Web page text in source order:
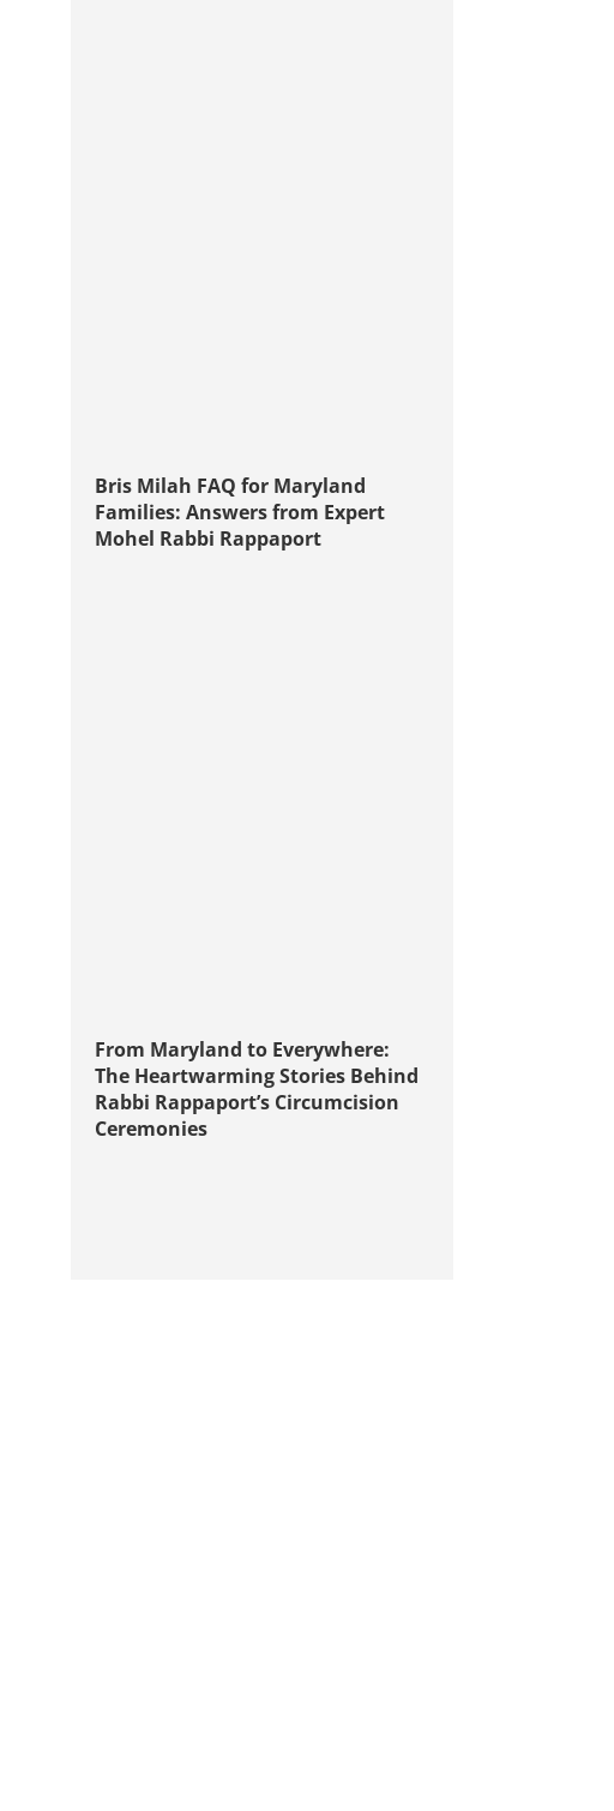
Bris Milah FAQ for Maryland
Families: Answers from Expert
Mohel Rabbi Rappaport
From Maryland to Everywhere:
The Heartwarming Stories Behind
Rabbi Rappaport’s Circumcision
Ceremonies